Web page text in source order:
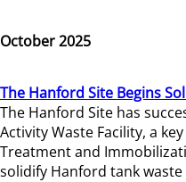
October 2025
The Hanford Site Begins
The Hanford Site has
Activity Waste Facility, a
Treatment and
solidify Hanford tank